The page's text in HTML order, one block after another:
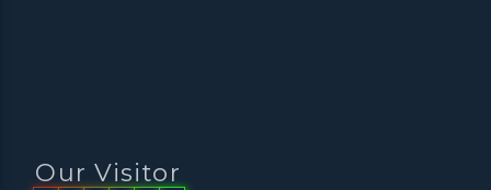
Our Visitor